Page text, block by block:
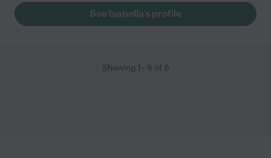
See Isabella's profile
Showing 1 - 8 of 8